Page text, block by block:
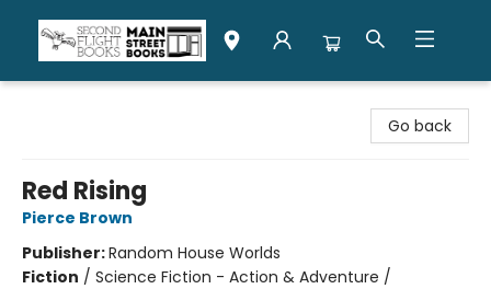
Go back
Red Rising
Pierce Brown
Publisher:Random House Worlds
Fiction / Science Fiction - Action & Adventure /